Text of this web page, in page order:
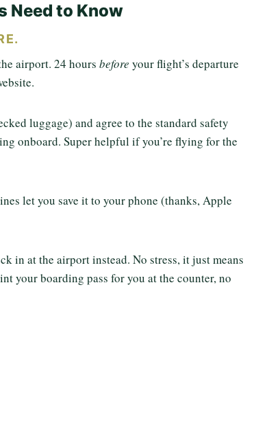
Need to Know
airport. 24 hours before your flight’s departure
luggage) and agree to the standard safety
onboard. Super helpful if you’re flying for the
let you save it to your phone (thanks, Apple
in at the airport instead. No stress, it just means
your boarding pass for you at the counter, no